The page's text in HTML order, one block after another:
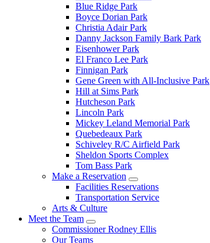
Blue Ridge Park
Boyce Dorian Park
Christia Adair Park
Danny Jackson Family Bark Park
Eisenhower Park
El Franco Lee Park
Finnigan Park
Gene Green with All-Inclusive Park
Hill at Sims Park
Hutcheson Park
Lincoln Park
Mickey Leland Memorial Park
Quebedeaux Park
Schiveley R/C Airfield Park
Sheldon Sports Complex
Tom Bass Park
Make a Reservation
Facilities Reservations
Transportation Service
Arts & Culture
Meet the Team
Commissioner Rodney Ellis
Our Teams